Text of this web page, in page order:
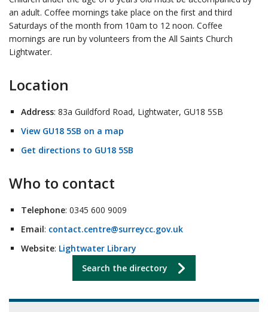
an adult. Coffee mornings take place on the first and third
Saturdays of the month from 10am to 12 noon. Coffee
mornings are run by volunteers from the All Saints Church
Lightwater.
Location
Address: 83a Guildford Road, Lightwater, GU18 5SB
View GU18 5SB on a map
Get directions to GU18 5SB
Who to contact
Telephone: 0345 600 9009
Email: contact.centre@surreycc.gov.uk
Website: Lightwater Library
Search the directory